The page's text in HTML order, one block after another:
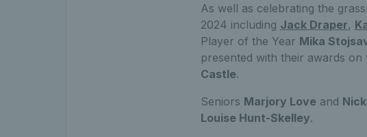
As well as celebrating the
2024 including Jack Draper,
Player of the Year Mika
presented with their awards
Castle.
Seniors Marjory Love and
Louise Hunt-Skelley.